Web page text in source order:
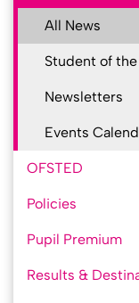
All News
Student of
Newsletters
Events
OFSTED
Policies
Pupil Premium
Results &